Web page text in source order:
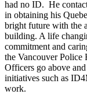
had no ID. He
in obtaining his
bright future with the
building. A life
commitment and
the Vancouver Police
Officers go above
initiatives such as
work.